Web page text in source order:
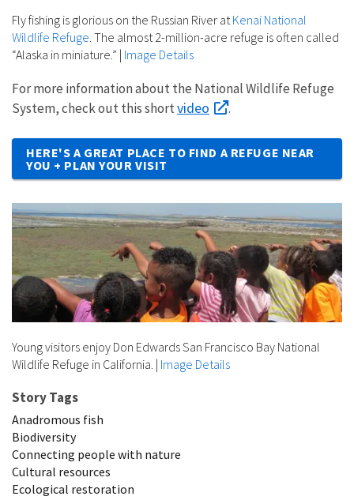
Fly fishing is glorious on the Russian River at Kenai National
Wildlife Refuge . The almost 2-million-acre refuge is often called
“Alaska in miniature.” | Image Details
For more information about the National Wildlife Refuge
System, check out this shortvideo .
HERE'S A GREAT PLACE TO FIND A REFUGE NEAR
YOU + PLAN YOUR VISIT
Young visitors enjoy Don Edwards San Francisco Bay National
Wildlife Refuge in California. | Image Details
Story Tags
Anadromous fish
Biodiversity
Connecting people with nature
Cultural resources
Ecological restoration